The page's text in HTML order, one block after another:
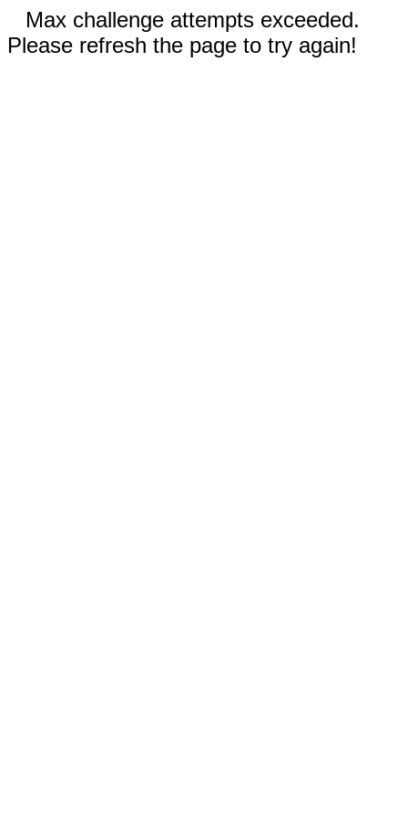
Max challenge attempts exceeded.
Please refresh the page to try again!